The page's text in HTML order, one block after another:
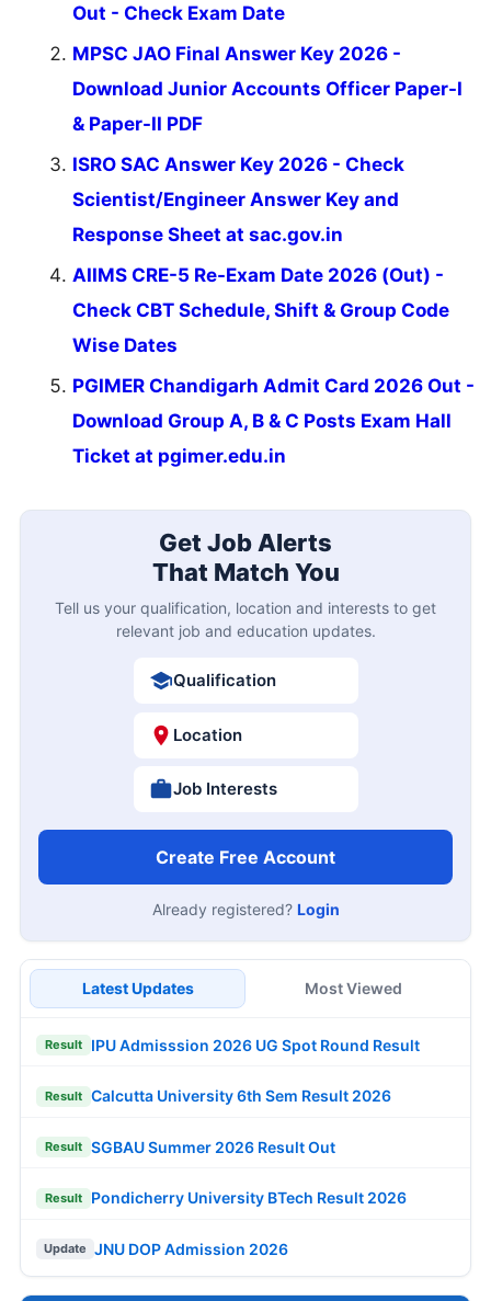
Out - Check Exam Date
MPSC JAO Final Answer Key 2026 -
Download Junior Accounts Officer Paper-I
& Paper-II PDF
ISRO SAC Answer Key 2026 - Check
Scientist/Engineer Answer Key and
Response Sheet at sac.gov.in
AIIMS CRE-5 Re-Exam Date 2026 (Out) -
Check CBT Schedule, Shift & Group Code
Wise Dates
PGIMER Chandigarh Admit Card 2026 Out -
Download Group A, B & C Posts Exam Hall
Ticket at pgimer.edu.in
Get Job Alerts
That Match You
Tell us your qualification, location and interests to get
relevant job and education updates.
Qualification
Location
Job Interests
Create Free Account
Already registered? Login
Latest Updates Most Viewed
Result IPU Admisssion 2026 UG Spot Round Result
Result Calcutta University 6th Sem Result 2026
Result SGBAU Summer 2026 Result Out
Result Pondicherry University BTech Result 2026
Update JNU DOP Admission 2026